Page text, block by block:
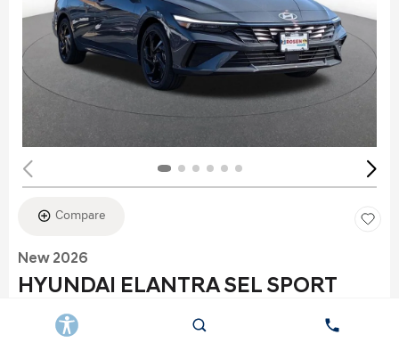
Compare
New 2026
HYUNDAI ELANTRA SEL SPORT
KMHLS4DG2TU152960